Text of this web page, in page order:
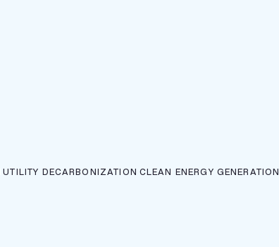
UTILITY DECARBONIZATION CLEAN ENERGY GENERATION